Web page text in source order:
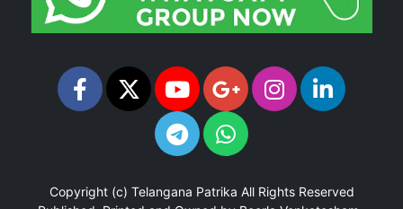
Copyright (c) Telangana Patrika All Rights Reserved